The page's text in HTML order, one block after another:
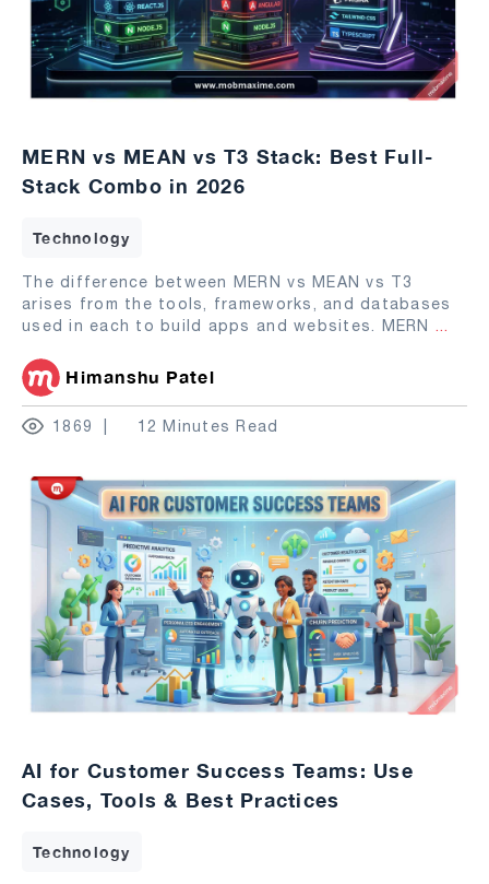
MERN vs MEAN vs T3 Stack: Best Full-
Stack Combo in 2026
Technology
The difference between MERN vs MEAN vs T3
arises from the tools, frameworks, and databases
used in each to build apps and websites. MERN ...
Himanshu Patel
1869 12 Minutes Read
AI for Customer Success Teams: Use
Cases, Tools & Best Practices
Technology